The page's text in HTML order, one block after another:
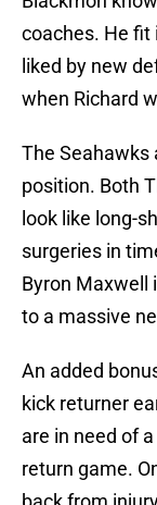
coaches. He fit
liked by new
when Richard
The Seahawks
position. Both
look like long-
surgeries in
Byron Maxwell
to a massive
An added
kick returner
are in need of
return game.